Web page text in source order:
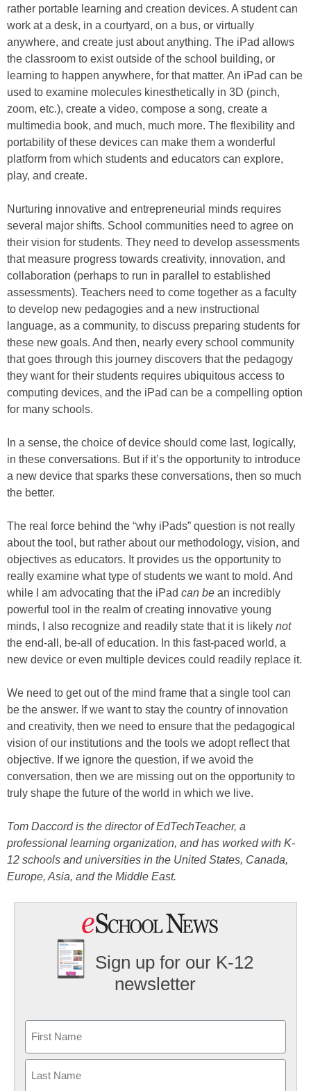
rather portable learning and creation devices. A student can
work at a desk, in a courtyard, on a bus, or virtually
anywhere, and create just about anything. The iPad allows
the classroom to exist outside of the school building, or
learning to happen anywhere, for that matter. An iPad can be
used to examine molecules kinesthetically in 3D (pinch,
zoom, etc.), create a video, compose a song, create a
multimedia book, and much, much more. The flexibility and
portability of these devices can make them a wonderful
platform from which students and educators can explore,
play, and create.
Nurturing innovative and entrepreneurial minds requires
several major shifts. School communities need to agree on
their vision for students. They need to develop assessments
that measure progress towards creativity, innovation, and
collaboration (perhaps to run in parallel to established
assessments). Teachers need to come together as a faculty
to develop new pedagogies and a new instructional
language, as a community, to discuss preparing students for
these new goals. And then, nearly every school community
that goes through this journey discovers that the pedagogy
they want for their students requires ubiquitous access to
computing devices, and the iPad can be a compelling option
for many schools.
In a sense, the choice of device should come last, logically,
in these conversations. But if it’s the opportunity to introduce
a new device that sparks these conversations, then so much
the better.
The real force behind the “why iPads” question is not really
about the tool, but rather about our methodology, vision, and
objectives as educators. It provides us the opportunity to
really examine what type of students we want to mold. And
while I am advocating that the iPad can be an incredibly
powerful tool in the realm of creating innovative young
minds, I also recognize and readily state that it is likely not
the end-all, be-all of education. In this fast-paced world, a
new device or even multiple devices could readily replace it.
We need to get out of the mind frame that a single tool can
be the answer. If we want to stay the country of innovation
and creativity, then we need to ensure that the pedagogical
vision of our institutions and the tools we adopt reflect that
objective. If we ignore the question, if we avoid the
conversation, then we are missing out on the opportunity to
truly shape the future of the world in which we live.
Tom Daccord is the director of EdTechTeacher, a
professional learning organization, and has worked with K-
12 schools and universities in the United States, Canada,
Europe, Asia, and the Middle East.
Sign up for our K-12
newsletter
First